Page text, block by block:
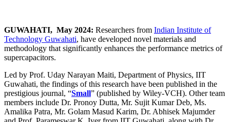
GUWAHATI, May 2024: Researchers from Indian Institute of
Technology Guwahati, have developed novel materials and
methodology that significantly enhances the performance metrics of
supercapacitors.
Led by Prof. Uday Narayan Maiti, Department of Physics, IIT
Guwahati, the findings of this research have been published in the
prestigious journal, “Small” (published by Wiley-VCH). Other team
members include Dr. Pronoy Dutta, Mr. Sujit Kumar Deb, Ms.
Amalika Patra, Mr. Golam Masud Karim, Dr. Abhisek Majumder